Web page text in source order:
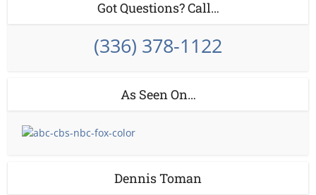
Got Questions? Call…
(336) 378-1122
As Seen On…
Dennis Toman